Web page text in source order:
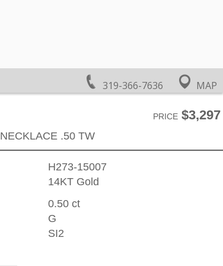
319-366-7636 MAP
PRICE$3,297
NECKLACE .50 TW
H273-15007
14KT Gold
0.50 ct
G
SI2